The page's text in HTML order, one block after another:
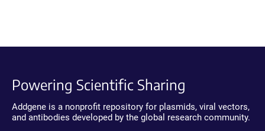
Powering Scientific Sharing
Addgene is a nonprofit repository for plasmids, viral vectors,
and antibodies developed by the global research community.